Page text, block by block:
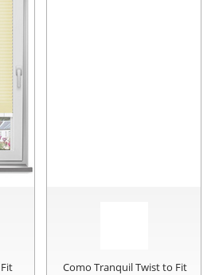
Como Tranquil Twist to Fit